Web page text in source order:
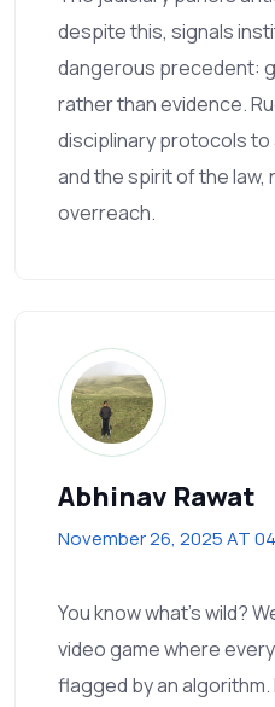
despite this, signals
dangerous precedent:
rather than evidence.
disciplinary protocols to
and the spirit of the
overreach.
Abhinav Rawat
November 26, 2025 AT
You know what’s wild?
video game where
flagged by an algorithm.